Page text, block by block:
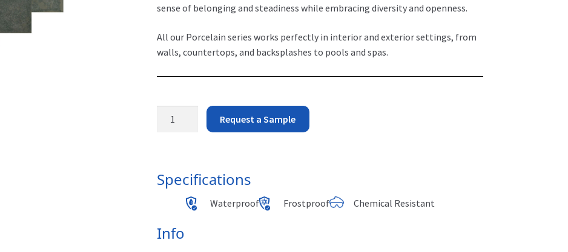
sense of belonging and steadiness while embracing diversity and openness.
All our Porcelain series works perfectly in interior and exterior settings, from
walls, countertops, and backsplashes to pools and spas.
Pebble
Cabo
Verde
quantity
Request a Sample
Specifications
Waterproof Frostproof Chemical Resistant
Info